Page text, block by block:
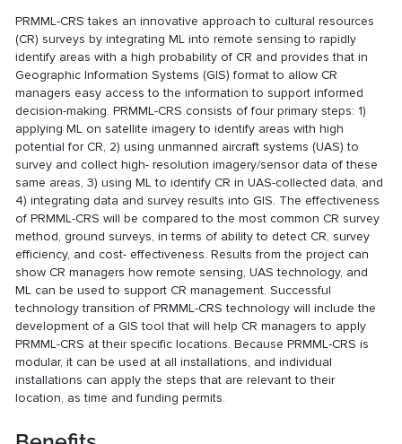
PRMML-CRS takes an innovative approach to cultural resources
(CR) surveys by integrating ML into remote sensing to rapidly
identify areas with a high probability of CR and provides that in
Geographic Information Systems (GIS) format to allow CR
managers easy access to the information to support informed
decision-making. PRMML-CRS consists of four primary steps: 1)
applying ML on satellite imagery to identify areas with high
potential for CR, 2) using unmanned aircraft systems (UAS) to
survey and collect high- resolution imagery/sensor data of these
same areas, 3) using ML to identify CR in UAS-collected data, and
4) integrating data and survey results into GIS. The effectiveness
of PRMML-CRS will be compared to the most common CR survey
method, ground surveys, in terms of ability to detect CR, survey
efficiency, and cost- effectiveness. Results from the project can
show CR managers how remote sensing, UAS technology, and
ML can be used to support CR management. Successful
technology transition of PRMML-CRS technology will include the
development of a GIS tool that will help CR managers to apply
PRMML-CRS at their specific locations. Because PRMML-CRS is
modular, it can be used at all installations, and individual
installations can apply the steps that are relevant to their
location, as time and funding permits.